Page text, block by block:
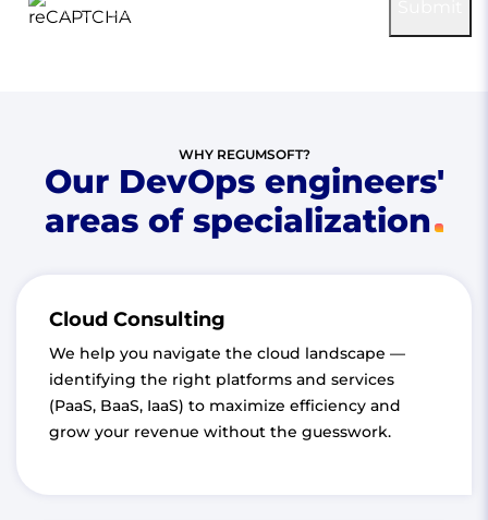
Privacy-Terms
WHY REGUMSOFT?
Our DevOps engineers'
areas of specialization
Cloud Consulting
We help you navigate the cloud landscape —
identifying the right platforms and services
(PaaS, BaaS, IaaS) to maximize efficiency and
grow your revenue without the guesswork.